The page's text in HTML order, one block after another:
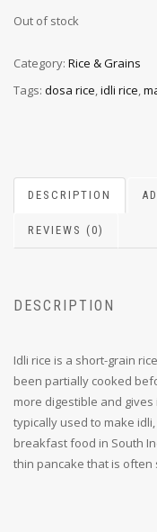
Out of stock
Category: Rice & Grains
Tags: dosa rice,idli rice,
DESCRIPTION
REVIEWS (0)
DESCRIPTION
Idli rice is a short-grain
been partially cooked
more digestible and
typically used to make
breakfast food in South
thin pancake that is often